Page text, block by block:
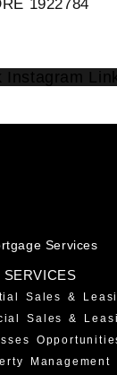
1922784
Instagram
Services
SERVICES
Sales &
Sales &
Management